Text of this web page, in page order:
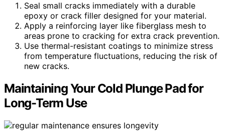
Seal small cracks immediately with a durable
epoxy or crack filler designed for your material.
Apply a reinforcing layer like fiberglass mesh to
areas prone to cracking for extra crack prevention.
Use thermal-resistant coatings to minimize stress
from temperature fluctuations, reducing the risk of
new cracks.
Maintaining Your Cold Plunge Pad for
Long-Term Use